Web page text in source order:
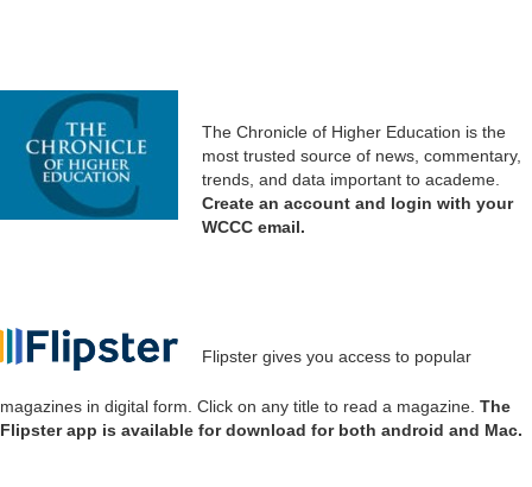
The Chronicle of Higher Education is the
most trusted source of news, commentary,
trends, and data important to academe.
Create an account and login with your
WCCC email.
Flipster gives you access to popular
magazines in digital form. Click on any title to read a magazine. The
Flipster app is available for download for both android and Mac.